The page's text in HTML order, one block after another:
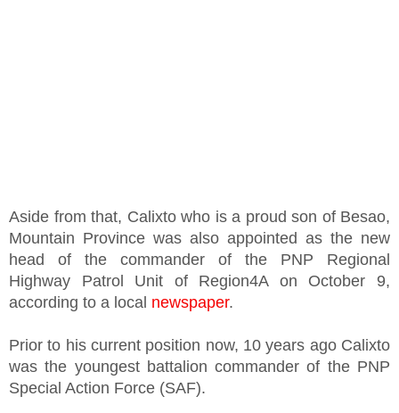
Aside from that, Calixto who is a proud son of Besao,
Mountain Province was also appointed as the new
head of the commander of the PNP Regional
Highway Patrol Unit of Region4A on October 9,
according to a local newspaper.
Prior to his current position now, 10 years ago Calixto
was the youngest battalion commander of the PNP
Special Action Force (SAF).